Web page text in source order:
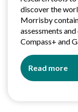
discover the
Morrisby
assessments
Compass+ and
Read more
about
Morrisby